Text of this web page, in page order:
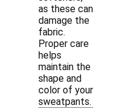
as these can
damage the
fabric.
Proper care
helps
maintain the
shape and
color of your
sweatpants.